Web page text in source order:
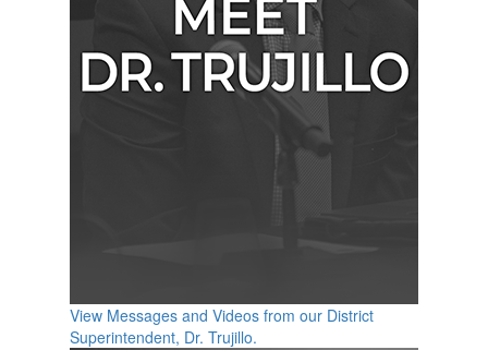
View Messages and Videos from our District
Superintendent, Dr. Trujillo.